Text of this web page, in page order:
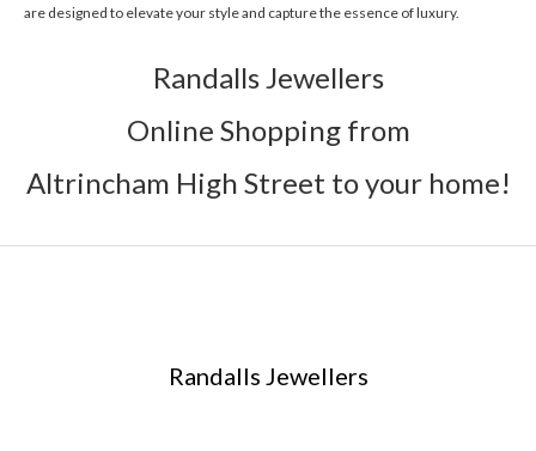
are designed to elevate your style and capture the essence of luxury.
Randalls Jewellers
Online Shopping from
Altrincham High Street to your home!
Randalls Jewellers